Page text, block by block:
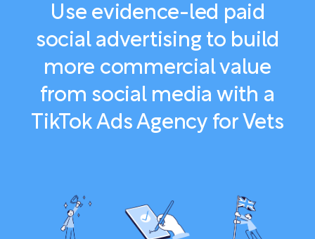
Use evidence-led paid
social advertising to build
more commercial value
from social media with a
TikTok Ads Agency for Vets